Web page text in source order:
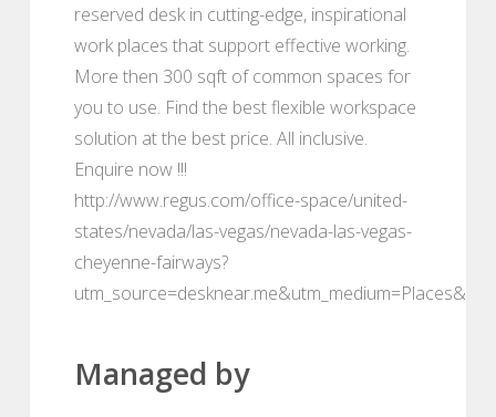
reserved desk in cutting-edge, inspirational
work places that support effective working.
More then 300 sqft of common spaces for
you to use. Find the best flexible workspace
solution at the best price. All inclusive.
Enquire now !!!
http://www.regus.com/office-space/united-
states/nevada/las-vegas/nevada-las-vegas-
cheyenne-fairways?
Managed by